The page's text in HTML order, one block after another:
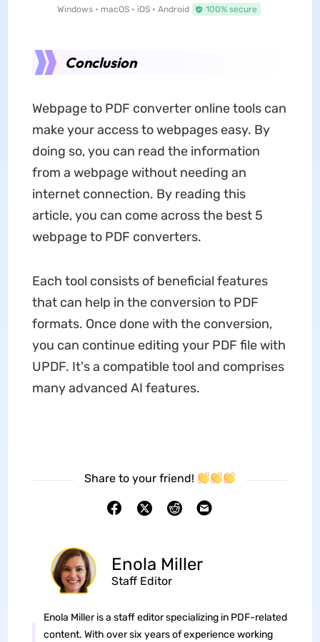
Windows • macOS • iOS • Android 100% secure
Conclusion
Webpage to PDF converter online tools can
make your access to webpages easy. By
doing so, you can read the information
from a webpage without needing an
internet connection. By reading this
article, you can come across the best 5
webpage to PDF converters.
Each tool consists of beneficial features
that can help in the conversion to PDF
formats. Once done with the conversion,
you can continue editing your PDF file with
UPDF. It's a compatible tool and comprises
many advanced AI features.
Share to your friend!
Enola Miller
Staff Editor
Enola Miller is a staff editor specializing in PDF-related
content. With over six years of experience working